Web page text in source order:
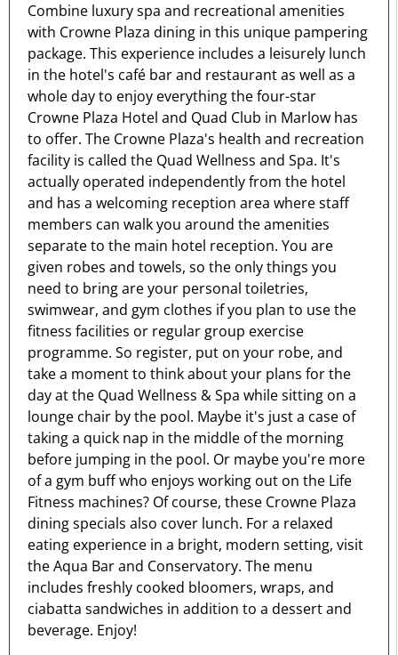
Combine luxury spa and recreational amenities
with Crowne Plaza dining in this unique pampering
package. This experience includes a leisurely lunch
in the hotel's café bar and restaurant as well as a
whole day to enjoy everything the four-star
Crowne Plaza Hotel and Quad Club in Marlow has
to offer. The Crowne Plaza's health and recreation
facility is called the Quad Wellness and Spa. It's
actually operated independently from the hotel
and has a welcoming reception area where staff
members can walk you around the amenities
separate to the main hotel reception. You are
given robes and towels, so the only things you
need to bring are your personal toiletries,
swimwear, and gym clothes if you plan to use the
fitness facilities or regular group exercise
programme. So register, put on your robe, and
take a moment to think about your plans for the
day at the Quad Wellness & Spa while sitting on a
lounge chair by the pool. Maybe it's just a case of
taking a quick nap in the middle of the morning
before jumping in the pool. Or maybe you're more
of a gym buff who enjoys working out on the Life
Fitness machines? Of course, these Crowne Plaza
dining specials also cover lunch. For a relaxed
eating experience in a bright, modern setting, visit
the Aqua Bar and Conservatory. The menu
includes freshly cooked bloomers, wraps, and
ciabatta sandwiches in addition to a dessert and
beverage. Enjoy!